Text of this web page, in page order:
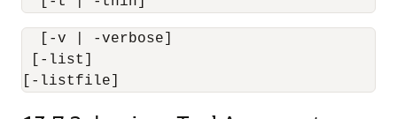
  [-v | -verbose]
[-list]